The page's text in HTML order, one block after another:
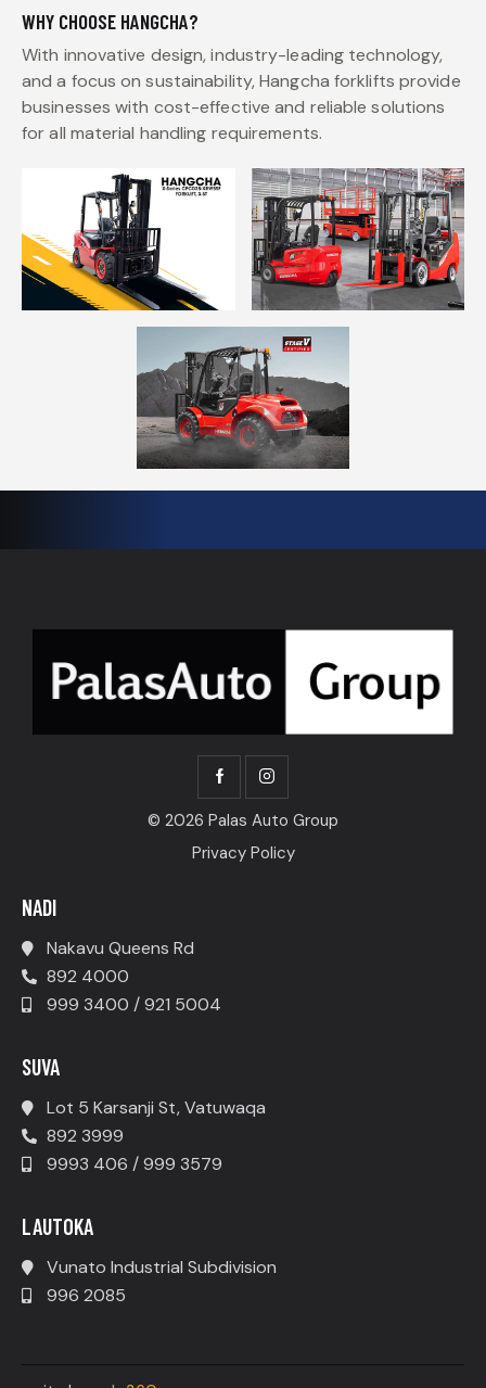
WHY CHOOSE HANGCHA?
With innovative design, industry-leading technology,
and a focus on sustainability, Hangcha forklifts provide
businesses with cost-effective and reliable solutions
for all material handling requirements.
© 2026 Palas Auto Group
Privacy Policy
NADI
Nakavu Queens Rd
892 4000
999 3400 / 921 5004
SUVA
Lot 5 Karsanji St, Vatuwaqa
892 3999
9993 406 / 999 3579
LAUTOKA
Vunato Industrial Subdivision
996 2085